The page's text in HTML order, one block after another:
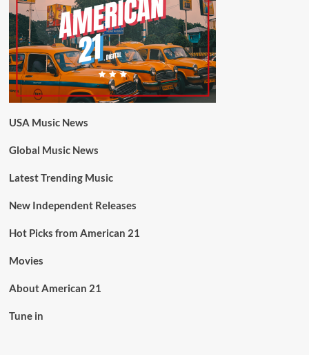
USA Music News
Global Music News
Latest Trending Music
New Independent Releases
Hot Picks from American 21
Movies
About American 21
Tune in